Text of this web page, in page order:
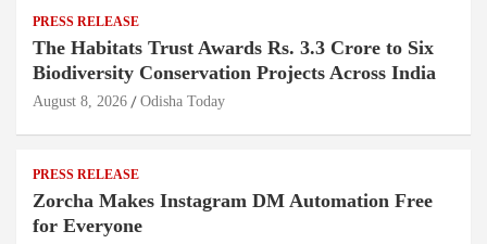
PRESS RELEASE
The Habitats Trust Awards Rs. 3.3 Crore to Six
Biodiversity Conservation Projects Across India
August 8, 2026 Odisha Today
PRESS RELEASE
Zorcha Makes Instagram DM Automation Free
for Everyone